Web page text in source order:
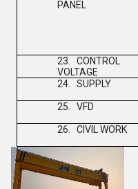
PANEL
23.
CONTROL
VOLTAGE
24. SUPPLY
25.
VFD
26.
CIVIL WORK